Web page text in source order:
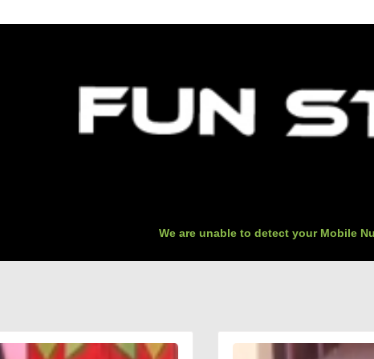
We are unable to detect your Mobile